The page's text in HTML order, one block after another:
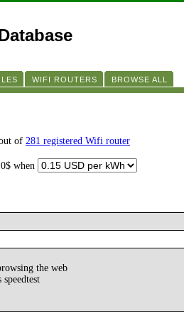
WIFI ROUTERS BROWSE ALL
of 281 registered Wifi router
when
the web